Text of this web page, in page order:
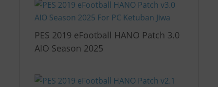
PES 2019 eFootball HANO Patch 3.0
AIO Season 2025